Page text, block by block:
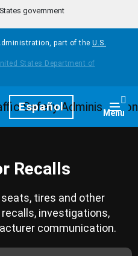
government
part of the U.S.
Español Menu
Recalls
tires and other
investigations,
communication.